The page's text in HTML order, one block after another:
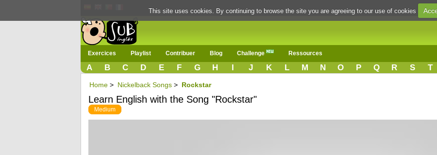
Exercices Playlist Contribuer Blog Challenge Ressources
A B C D E F G H I J K L M N O P Q R S T
Home > Nickelback Songs > Rockstar
Learn English with the Song "Rockstar"
Medium
This site uses cookies. By continuing to browse the site you are agreeing to our use of cookies